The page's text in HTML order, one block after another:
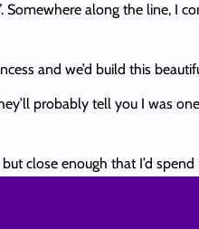
Somewhere along the line,
and we’d build this
probably tell you I was
close enough that I’d